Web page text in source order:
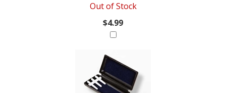
Out of Stock
$4.99